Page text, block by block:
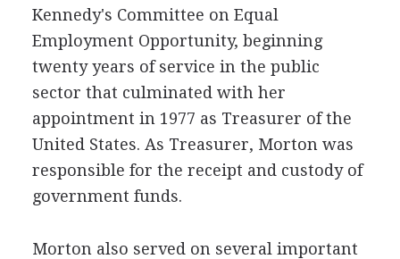
Kennedy's Committee on Equal
Employment Opportunity, beginning
twenty years of service in the public
sector that culminated with her
appointment in 1977 as Treasurer of the
United States. As Treasurer, Morton was
responsible for the receipt and custody of
government funds.
Morton also served on several important